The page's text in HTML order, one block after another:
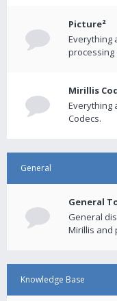
Picture²
Everything
processing
Mirillis
Everything
Codecs.
General
General
General
Mirillis and
Knowledge Base